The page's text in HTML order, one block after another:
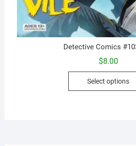
Detective Comics
$8.00
Select options